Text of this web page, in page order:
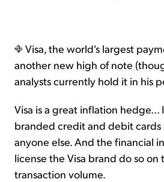
Visa, the world's largest
another new high of note
analysts currently hold it in his
Visa is a great inflation hedge...
branded credit and debit cards
anyone else. And the financial
license the Visa brand do so on
transaction volume.